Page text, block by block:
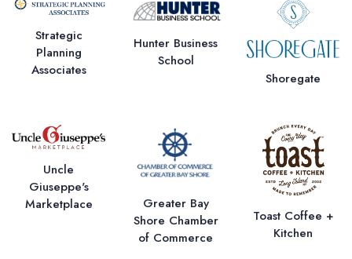
Strategic
Planning
Associates
Hunter Business
School
Shoregate
Uncle
Giuseppe's
Marketplace
Greater Bay
Shore Chamber
of Commerce
Toast Coffee +
Kitchen